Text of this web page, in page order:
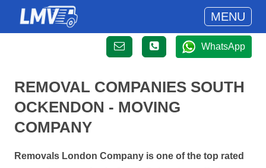
MENU
WhatsApp
REMOVAL COMPANIES SOUTH
OCKENDON - MOVING
COMPANY
Removals London Company is one of the top rated